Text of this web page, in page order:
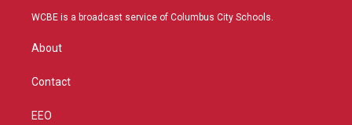
t
r
a
u
b
WCBE is a broadcast service of Columbus City Schools.
About
Contact
EEO